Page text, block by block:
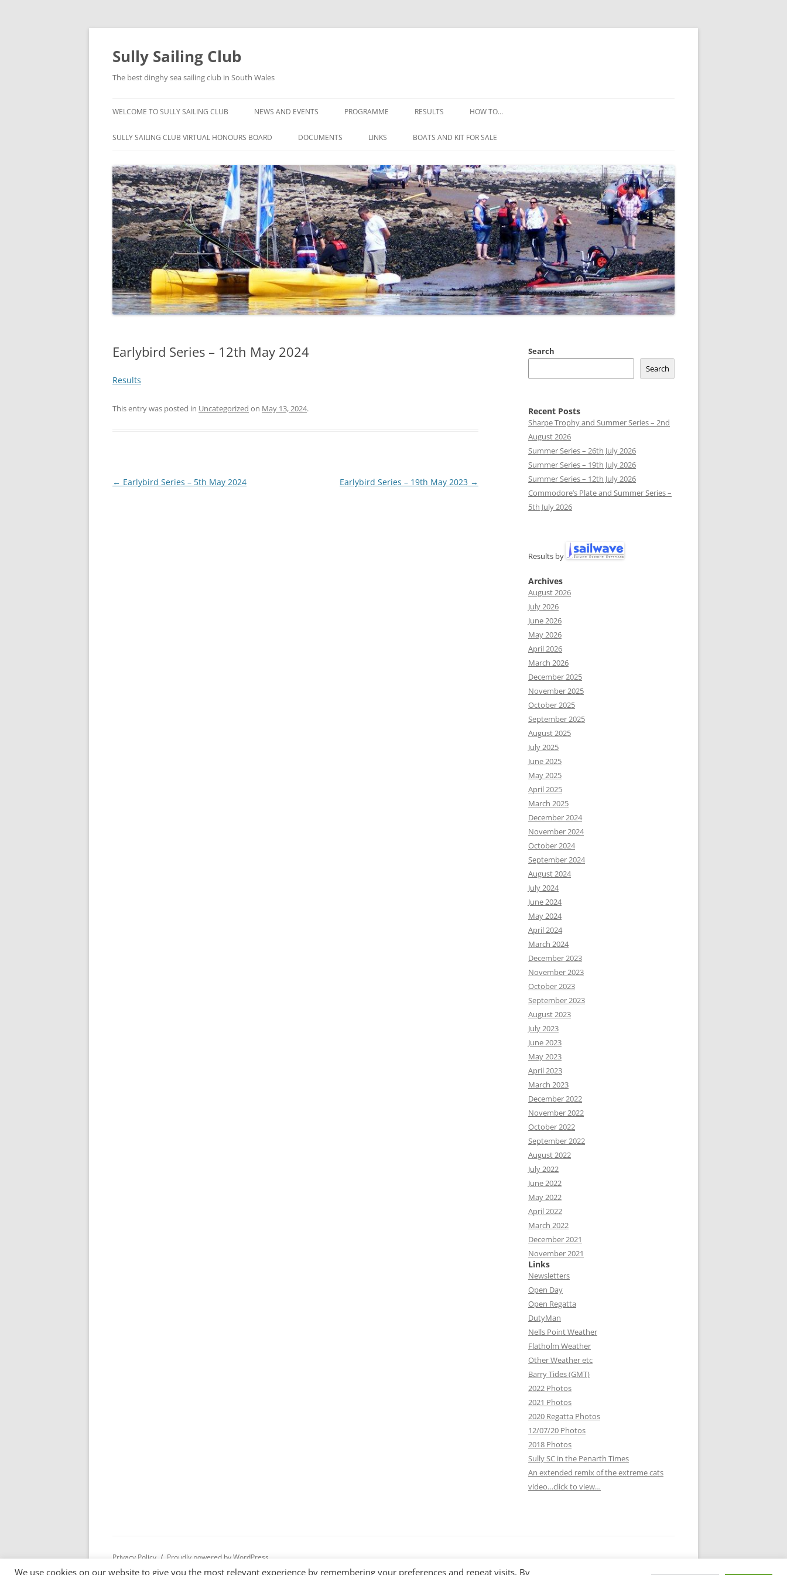
Skip
content
Sully Sailing Club
The best dinghy sea sailing club in South Wales
WELCOME TO SULLY SAILING CLUB NEWS AND EVENTS
OPEN DAYS
PROGRAMME RESULTS HOW TO…
THE COMMITTEE
HOW TO JOIN
SAFETY ADVICE AND
REQUIREMENTS FOR MEMBERS
LEARNING TO SAIL
CHECKLIST FOR CLUB BOATS
SULLY SAILING CLUB VIRTUAL HONOURS BOARD DOCUMENTS
THE RULES OF THE CLUB
SAILING INSTRUCTIONS
RISK ASSESSMENTS
EMERGENCY ACTION PLAN
SAFEGUARDING
PRIVACY POLICY
LINKS
WEATHER DIGEST
BOATS AND KIT FOR SALE
Earlybird Series – 12th May 2024
Results
This entry was posted in Uncategorized on May 13, 2024.
Post
← Earlybird Series – 5th May 2024 Earlybird Series – 19th May 2023 →
Search
Search
Recent Posts
Sharpe Trophy and Summer Series – 2nd
August 2026
Summer Series – 26th July 2026
Summer Series – 19th July 2026
Summer Series – 12th July 2026
Commodore’s Plate and Summer Series –
5th July 2026
Results by
Archives
August 2026
July 2026
June 2026
May 2026
April 2026
March 2026
December 2025
November 2025
October 2025
September 2025
August 2025
July 2025
June 2025
May 2025
April 2025
March 2025
December 2024
November 2024
October 2024
September 2024
August 2024
July 2024
June 2024
May 2024
April 2024
March 2024
December 2023
November 2023
October 2023
September 2023
August 2023
July 2023
June 2023
May 2023
April 2023
March 2023
December 2022
November 2022
October 2022
September 2022
August 2022
July 2022
June 2022
May 2022
April 2022
March 2022
December 2021
November 2021
Links
Newsletters
Open Day
Open Regatta
DutyMan
Nells Point Weather
Flatholm Weather
Other Weather etc
Barry Tides (GMT)
2022 Photos
2021 Photos
2020 Regatta Photos
12/07/20 Photos
2018 Photos
Sully SC in the Penarth Times
An extended remix of the extreme cats
video…click to view…
Privacy Policy Proudly powered by WordPress
We use cookies on our website to give you the most relevant experience by remembering your preferences and repeat visits. By